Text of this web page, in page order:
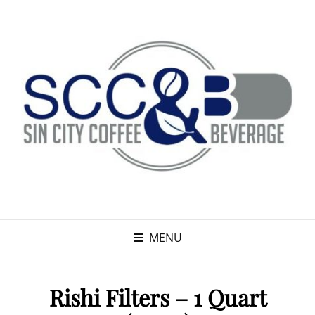
MENU
Rishi Filters – 1 Quart